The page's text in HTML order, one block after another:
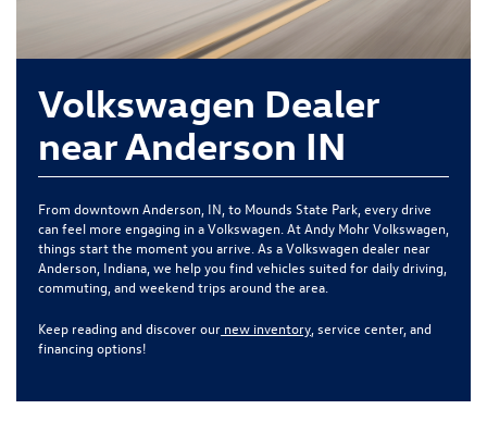
Volkswagen Dealer
near Anderson IN
From downtown Anderson, IN, to Mounds State Park, every drive
can feel more engaging in a Volkswagen. At Andy Mohr Volkswagen,
things start the moment you arrive. As a Volkswagen dealer near
Anderson, Indiana, we help you find vehicles suited for daily driving,
commuting, and weekend trips around the area.
Keep reading and discover our new inventory , service center, and
financing options!